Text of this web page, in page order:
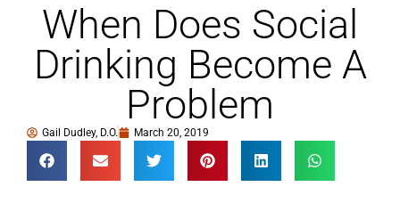
When Does Social
Drinking Become A
Problem
Gail Dudley, D.O. March 20, 2019